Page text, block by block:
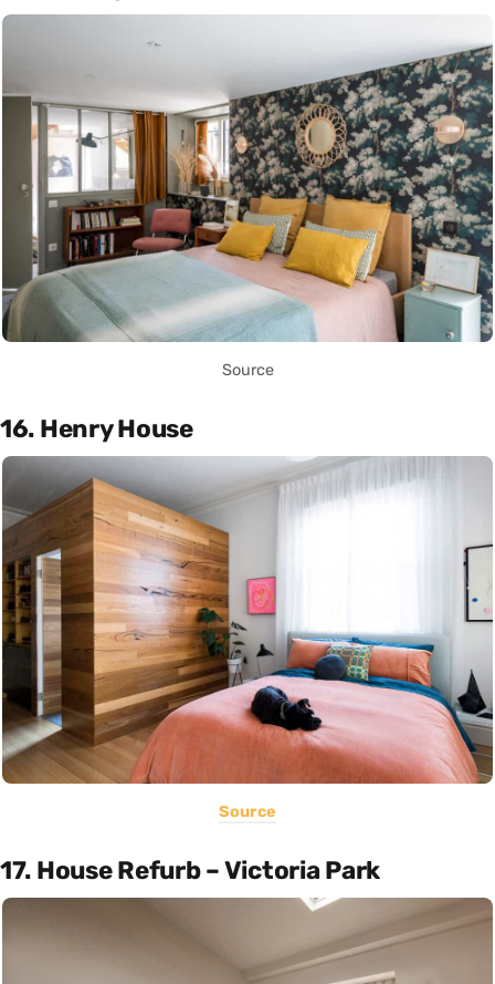
Source
16. Henry House
Source
17. House Refurb – Victoria Park